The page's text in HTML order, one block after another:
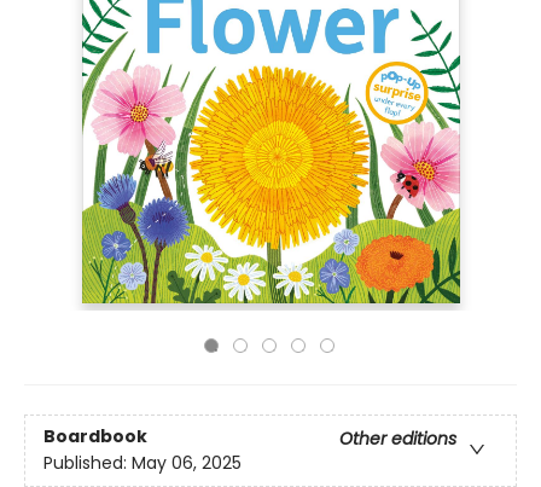
Boardbook
Other editions
Published: May 06, 2025